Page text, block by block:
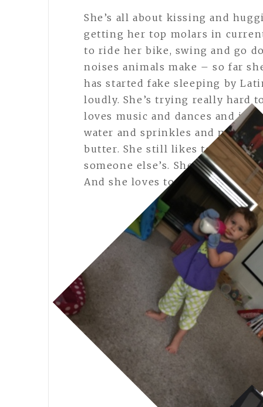
She’s all about kissing and
getting her top molars in
to ride her bike, swing and go
noises animals make – so far
has started fake sleeping by
loudly. She’s trying really hard
loves music and dances and is
water and sprinkles and
butter. She still likes to wear
someone else’s. She especially
And she loves to climb